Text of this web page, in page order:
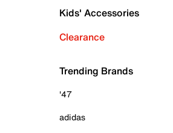
Kids' Accessories
Clearance
Trending Brands
'47
adidas